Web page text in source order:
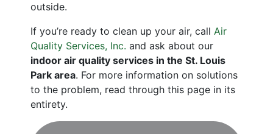
outside.
If you’re ready to clean up your air, call Air
Quality Services, Inc. and ask about our
indoor air quality services in the St. Louis
Park area. For more information on solutions
to the problem, read through this page in its
entirety.